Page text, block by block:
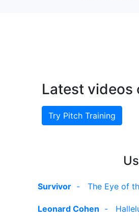
Latest videos
Try Pitch Training
Survivor - The Eye of
Leonard Cohen -